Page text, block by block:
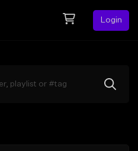
Login